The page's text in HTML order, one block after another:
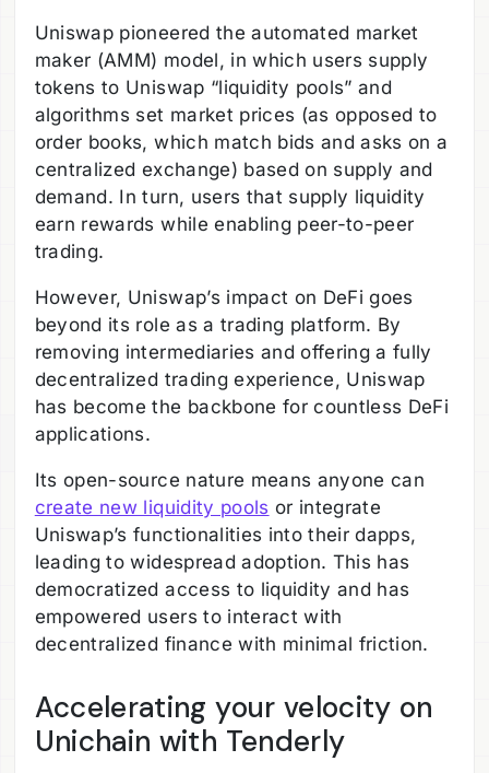
Uniswap pioneered the automated market
maker (AMM) model, in which users supply
tokens to Uniswap “liquidity pools” and
algorithms set market prices (as opposed to
order books, which match bids and asks on a
centralized exchange) based on supply and
demand. In turn, users that supply liquidity
earn rewards while enabling peer-to-peer
trading.
However, Uniswap’s impact on DeFi goes
beyond its role as a trading platform. By
removing intermediaries and offering a fully
decentralized trading experience, Uniswap
has become the backbone for countless DeFi
applications.
Its open-source nature means anyone can
create new liquidity pools or integrate
Uniswap’s functionalities into their dapps,
leading to widespread adoption. This has
democratized access to liquidity and has
empowered users to interact with
decentralized finance with minimal friction.
Accelerating your velocity on
Unichain with Tenderly